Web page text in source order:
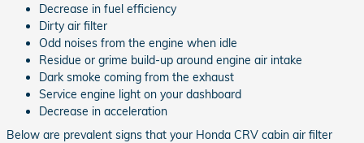
Decrease in fuel efficiency
Dirty air filter
Odd noises from the engine when idle
Residue or grime build-up around engine air intake
Dark smoke coming from the exhaust
Service engine light on your dashboard
Decrease in acceleration
Below are prevalent signs that your Honda CRV cabin air filter